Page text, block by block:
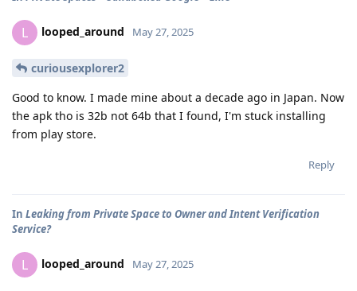
L looped_around May 27, 2025
curiousexplorer2
Good to know. I made mine about a decade ago in Japan. Now
the apk tho is 32b not 64b that I found, I'm stuck installing
from play store.
Reply
In Leaking from Private Space to Owner and Intent Verification
Service?
L looped_around May 27, 2025